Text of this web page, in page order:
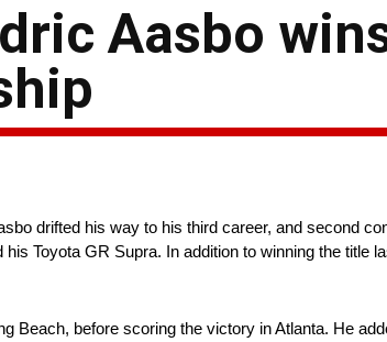
Aasbo
drifted his way to his third career, and second
Toyota GR Supra. In addition to winning the title
Beach, before scoring the victory in Atlanta. He